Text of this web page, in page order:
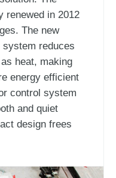
renewed in 2012
The new
system reduces
heat, making
energy efficient
control system
and quiet
design frees